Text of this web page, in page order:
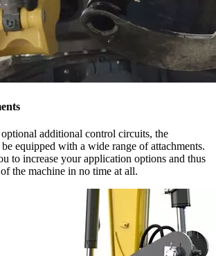
additional control circuits, the
equipped with a wide range of attachments.
to increase your application options and thus
the machine in no time at all.